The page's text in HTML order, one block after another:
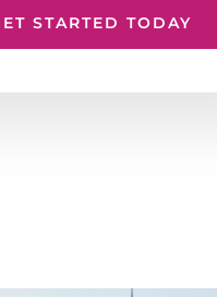
STARTED TODAY